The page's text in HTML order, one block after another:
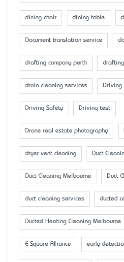
dining chair dining table
Document translation service
drafting company perth
drain cleaning services Driving
Driving Safety Driving test
Drone real estate photography
dryer vent cleaning Duct
Duct Cleaning Melbourne Duct
duct cleaning services ducted
Ducted Heating Cleaning Melbourne
E-Square Alliance early